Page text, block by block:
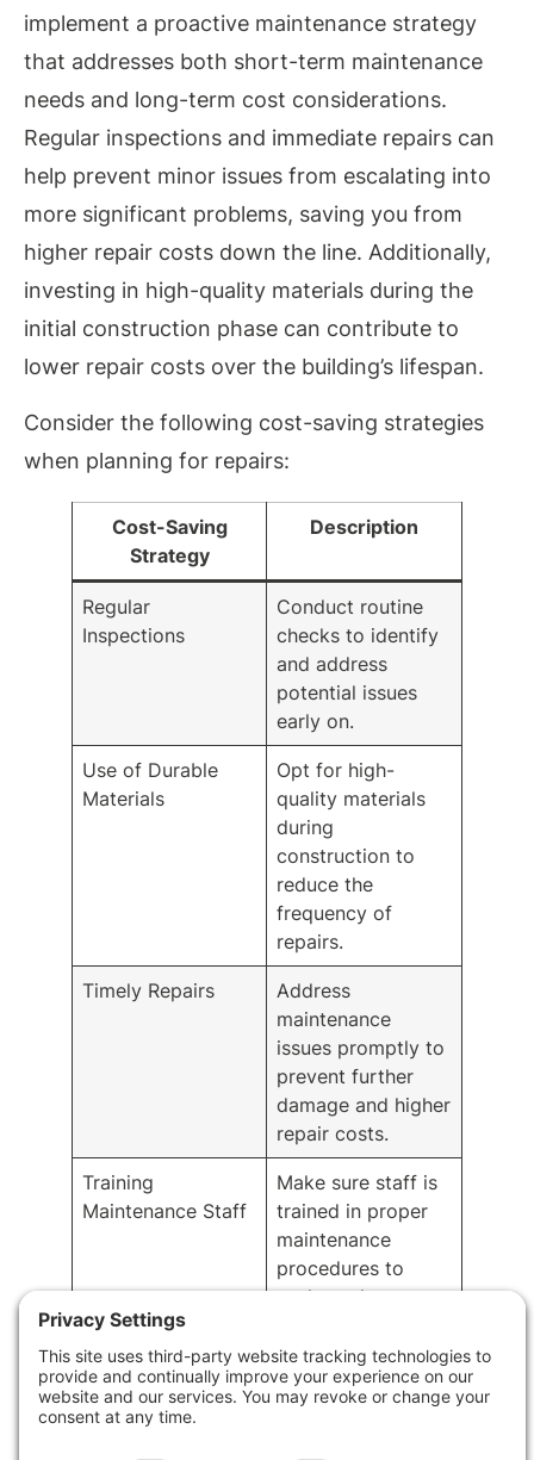
implement a proactive maintenance strategy
that addresses both short-term maintenance
needs and long-term cost considerations.
Regular inspections and immediate repairs can
help prevent minor issues from escalating into
more significant problems, saving you from
higher repair costs down the line. Additionally,
investing in high-quality materials during the
initial construction phase can contribute to
lower repair costs over the building’s lifespan.
Consider the following cost-saving strategies
when planning for repairs:
Cost-Saving
Strategy
Description
Regular
Inspections
Conduct routine
checks to identify
and address
potential issues
early on.
Use of Durable
Materials
Opt for high-
quality materials
during
construction to
reduce the
frequency of
repairs.
Timely Repairs
Address
maintenance
issues promptly to
prevent further
damage and higher
repair costs.
Training
Maintenance Staff
Make sure staff is
trained in proper
maintenance
procedures to
prolong the
Implement
Preventive
Maintenance
Proactively
maintain the